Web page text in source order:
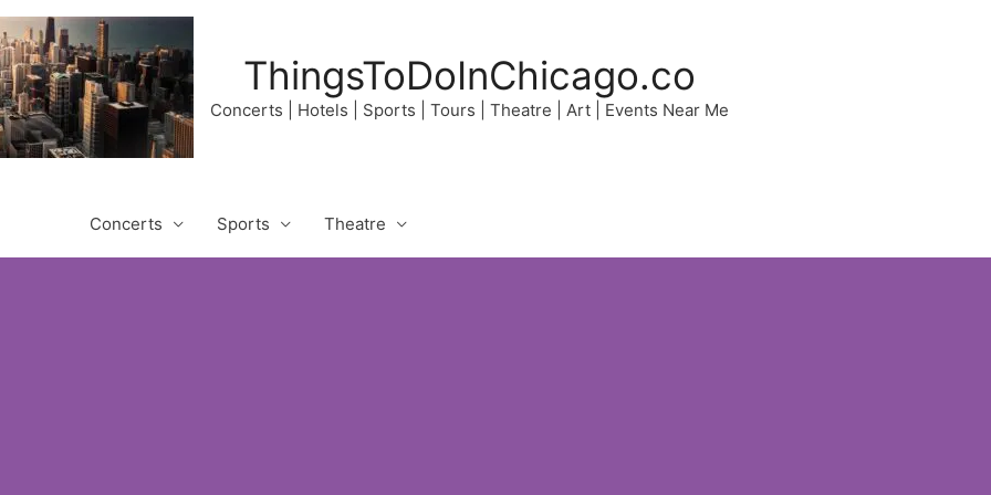
ThingsToDoInChicago.co
Concerts | Hotels | Sports | Tours | Theatre | Art | Events Near Me
Concerts Sports Theatre